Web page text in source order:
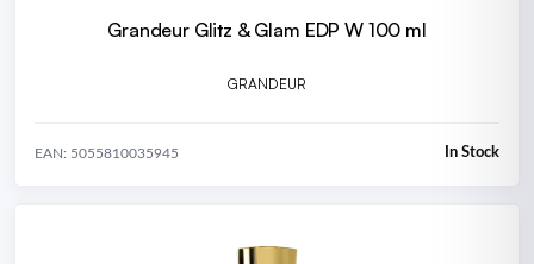
Grandeur Glitz & Glam EDP W 100 ml
GRANDEUR
EAN: 5055810035945 In Stock